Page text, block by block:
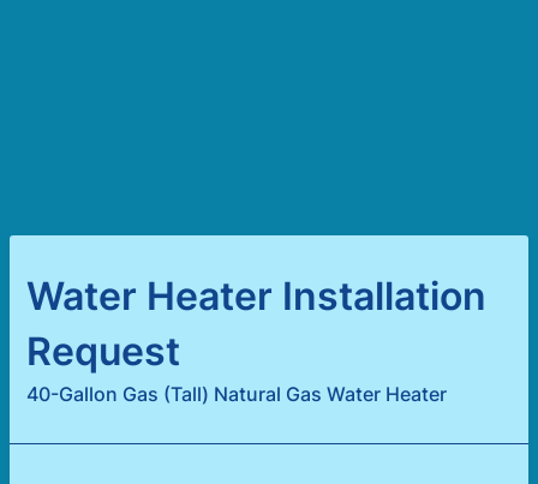
Water Heater Installation
Request
40-Gallon Gas (Tall) Natural Gas Water Heater